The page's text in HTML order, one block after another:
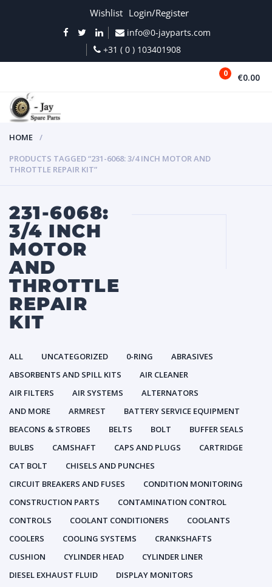
Wishlist Login/Register
info@0-jayparts.com
+31 ( 0 ) 103401908
0 €0.00
HOME
PRODUCTS TAGGED “231-6068: 3/4 INCH MOTOR AND
THROTTLE REPAIR KIT”
231-6068:
3/4 INCH
MOTOR
AND
THROTTLE
REPAIR
KIT
ALL UNCATEGORIZED 0-RING
ABRASIVES
ABSORBENTS AND SPILL KITS
AIR CLEANER
AIR FILTERS
AIR SYSTEMS
ALTERNATORS
AND MORE
ARMREST
BATTERY SERVICE EQUIPMENT
BEACONS & STROBES
BELTS BOLT
BUFFER SEALS
BULBS
CAMSHAFT CAPS AND PLUGS
CARTRIDGE
CAT BOLT
CHISELS AND PUNCHES
CIRCUIT BREAKERS AND FUSES
CONDITION MONITORING
CONSTRUCTION PARTS
CONTAMINATION CONTROL
CONTROLS
COOLANT CONDITIONERS
COOLANTS
COOLERS
COOLING SYSTEMS
CRANKSHAFTS
CUSHION
CYLINDER HEAD
CYLINDER LINER
DIESEL EXHAUST FLUID
DISPLAY MONITORS